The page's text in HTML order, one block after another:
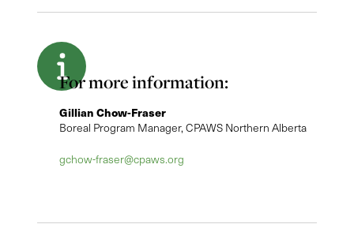
For more information:
Gillian Chow-Fraser
Boreal Program Manager, CPAWS Northern Alberta
gchow-fraser@cpaws.org